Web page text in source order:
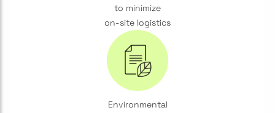
to minimize
on-site logistics
Environmental